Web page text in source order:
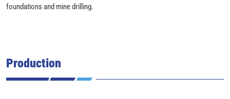
foundations and mine drilling.
Production